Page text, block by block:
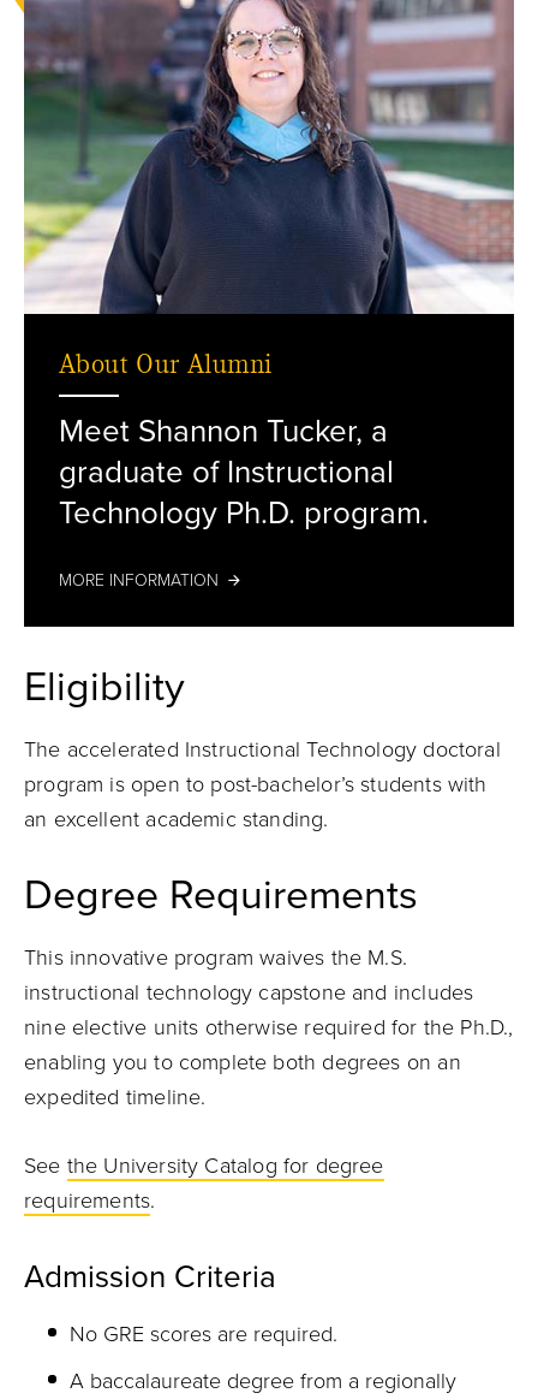
standing outside on campus.
About Our Alumni
Meet Shannon Tucker, a
graduate of Instructional
Technology Ph.D. program.
MORE INFORMATION
Eligibility
The accelerated Instructional Technology doctoral
program is open to post-bachelor’s students with
an excellent academic standing.
Degree Requirements
This innovative program waives the M.S.
instructional technology capstone and includes
nine elective units otherwise required for the Ph.D.,
enabling you to complete both degrees on an
expedited timeline.
See the University Catalog for degree
requirements.
Admission Criteria
No GRE scores are required.
A baccalaureate degree from a regionally